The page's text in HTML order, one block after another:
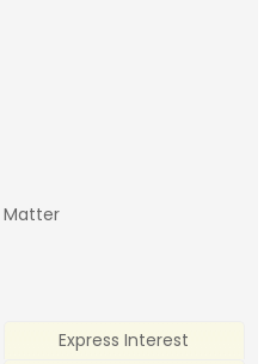
Matter
Express Interest